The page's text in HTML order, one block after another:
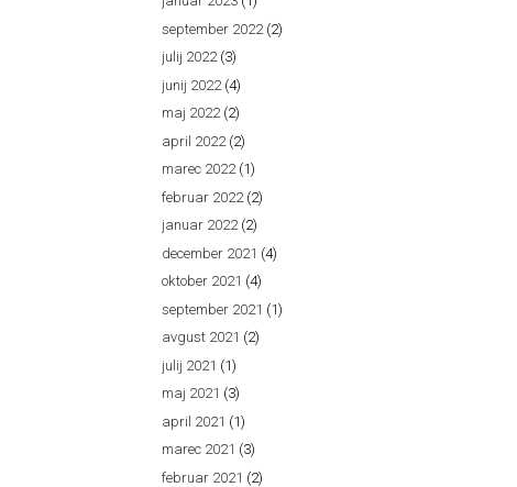
september 2022 (2)
julij 2022(3)
junij 2022 (4)
maj 2022(2)
april 2022 (2)
marec 2022(1)
februar 2022 (2)
januar 2022(2)
december 2021 (4)
oktober 2021 (4)
september 2021 (1)
avgust 2021 (2)
julij 2021 (1)
maj 2021 (3)
april 2021 (1)
marec 2021 (3)
februar 2021 (2)